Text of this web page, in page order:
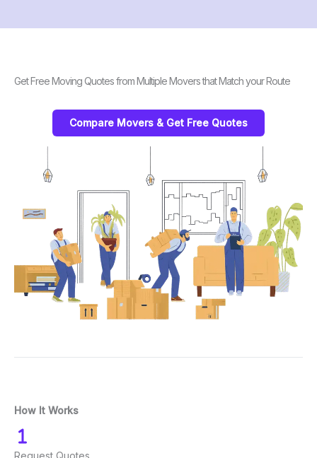
Get Free Moving Quotes from Multiple Movers that Match your Route
Compare Movers & Get Free Quotes
How It Works